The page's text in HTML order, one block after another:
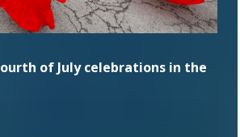
of July celebrations in the